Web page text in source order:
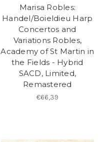
Marisa Robles:
Handel/Boieldieu Harp
Concertos and
Variations Robles,
Academy of St Martin in
the Fields - Hybrid
SACD, Limited,
Remastered
€66,39